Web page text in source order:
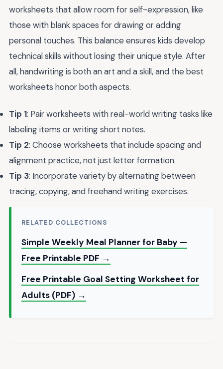
worksheets that allow room for self-expression, like
those with blank spaces for drawing or adding
personal touches. This balance ensures kids develop
technical skills without losing their unique style. After
all, handwriting is both an art and a skill, and the best
worksheets honor both aspects.
Tip 1: Pair worksheets with real-world writing tasks like
labeling items or writing short notes.
Tip 2: Choose worksheets that include spacing and
alignment practice, not just letter formation.
Tip 3: Incorporate variety by alternating between
tracing, copying, and freehand writing exercises.
RELATED COLLECTIONS
Simple Weekly Meal Planner for Baby —
Free Printable PDF →
Free Printable Goal Setting Worksheet for
Adults (PDF) →